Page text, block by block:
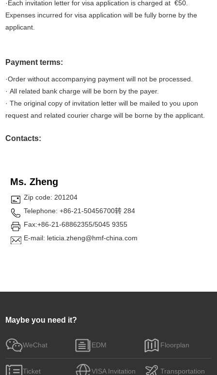
·Each invitation letter for visa application is charged at €50.
Expenses incurred for visa application will be fully borne by the
applicant.
Payment terms:
·Order without accompanying payment will not be processed.
· All related bank charge will be born by the payer.
· The original copy of invitation letter will be mailed to you upon
request and related courier charge will be borne by the applicant.
Contacts:
Ms. Zheng
Zip code: 201204
Telephone: +86-21-50456700转 284
Fax:+86-21-68862355/5045 9355
E-mail: leticia.zheng@hmf-china.com
Maybe you need it?
WeChat EDM Floorplan
Ticket VISA Invitation Transportation